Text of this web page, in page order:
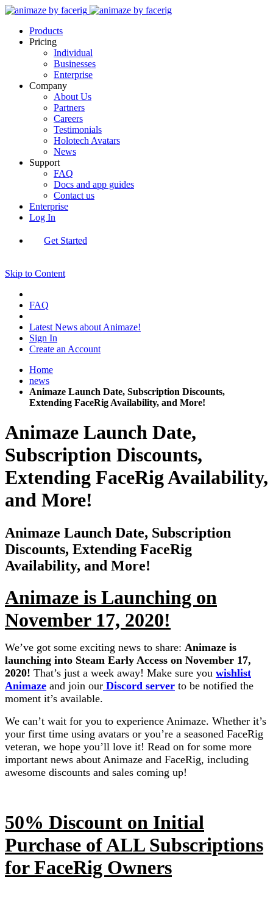
Products
Pricing
Individual
Businesses
Enterprise
Company
About Us
Partners
Careers
Testimonials
Holotech Avatars
News
Support
FAQ
Docs and app guides
Contact us
Enterprise
Log In
Get Started
Skip to Content
FAQ
Latest News about Animaze!
Sign In
Create an Account
Home
news
Animaze Launch Date, Subscription Discounts,
Extending FaceRig Availability, and More!
Animaze Launch Date,
Subscription Discounts,
Extending FaceRig Availability,
and More!
Animaze Launch Date, Subscription
Discounts, Extending FaceRig
Availability, and More!
Animaze is Launching on
November 17, 2020!
We’ve got some exciting news to share: Animaze is
launching into Steam Early Access on November 17,
2020! That’s just a week away! Make sure you wishlist
Animaze and join our Discord server to be notified the
moment it’s available.
We can’t wait for you to experience Animaze. Whether it’s
your first time using avatars or you’re a seasoned FaceRig
veteran, we hope you’ll love it! Read on for some more
important news about Animaze and FaceRig, including
awesome discounts and sales coming up!
50% Discount on Initial
Purchase of ALL Subscriptions
for FaceRig Owners